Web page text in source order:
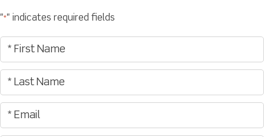
"*" indicates required fields